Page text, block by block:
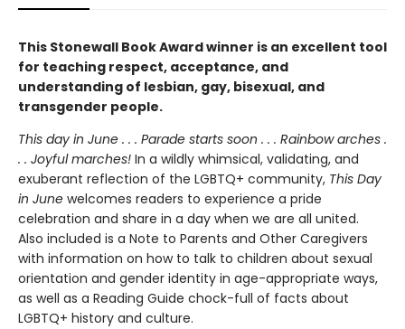
This Stonewall Book Award winner is an excellent tool
for teaching respect, acceptance, and
understanding of lesbian, gay, bisexual, and
transgender people.
This day in June . . . Parade starts soon . . . Rainbow arches .
. . Joyful marches! In a wildly whimsical, validating, and
exuberant reflection of the LGBTQ+ community, This Day
in June welcomes readers to experience a pride
celebration and share in a day when we are all united.
Also included is a Note to Parents and Other Caregivers
with information on how to talk to children about sexual
orientation and gender identity in age-appropriate ways,
as well as a Reading Guide chock-full of facts about
LGBTQ+ history and culture.